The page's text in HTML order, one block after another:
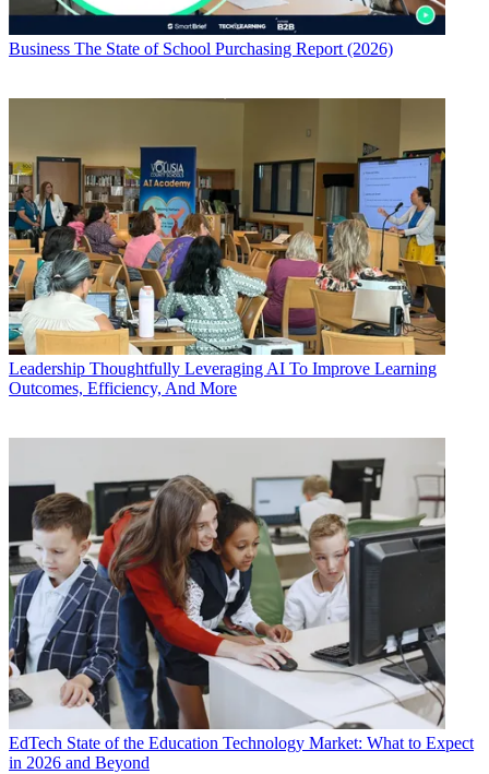
Business The State of School Purchasing Report (2026)
Leadership Thoughtfully Leveraging AI To Improve Learning
Outcomes, Efficiency, And More
EdTech State of the Education Technology Market: What to Expect
in 2026 and Beyond